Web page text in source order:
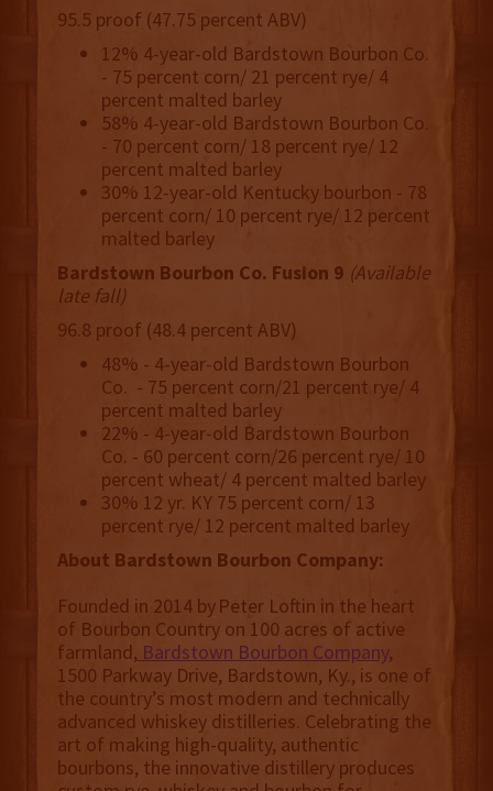
95.5 proof (47.75 percent ABV)
12% 4-year-old Bardstown Bourbon Co.
- 75 percent corn/ 21 percent rye/ 4
percent malted barley
58% 4-year-old Bardstown Bourbon Co.
- 70 percent corn/ 18 percent rye/ 12
percent malted barley
30% 12-year-old Kentucky bourbon - 78
percent corn/ 10 percent rye/ 12 percent
malted barley
Bardstown Bourbon Co. Fusion 9 (Available
late fall)
96.8 proof (48.4 percent ABV)
48% - 4-year-old Bardstown Bourbon
Co. - 75 percent corn/21 percent rye/ 4
percent malted barley
22% - 4-year-old Bardstown Bourbon
Co. - 60 percent corn/26 percent rye/ 10
percent wheat/ 4 percent malted barley
30% 12 yr. KY 75 percent corn/ 13
percent rye/ 12 percent malted barley
About Bardstown Bourbon Company:
Founded in 2014 by Peter Loftin in the heart
of Bourbon Country on 100 acres of active
farmland, Bardstown Bourbon Company,
1500 Parkway Drive, Bardstown, Ky., is one of
the country’s most modern and technically
advanced whiskey distilleries. Celebrating the
art of making high-quality, authentic
bourbons, the innovative distillery produces